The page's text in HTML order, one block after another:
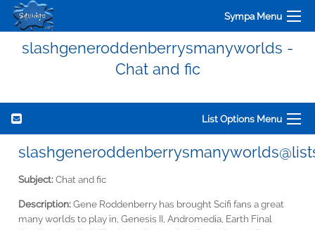
Sympa Menu
slashgeneroddenberrysmanyworlds -
Chat and fic
List Options Menu
Subject:Chat and fic
Description:Gene Roddenberry has brought Scifi fans a great
many worlds to play in, Genesis II, Andromedia, Earth Final